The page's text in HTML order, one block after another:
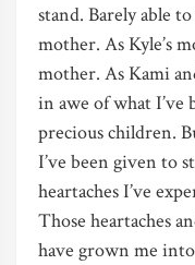
stand. Barely able
mother. As Kyle’s
mother. As Kami
in awe of what I’ve
precious children.
I’ve been given to
heartaches I’ve
Those heartaches
have grown me